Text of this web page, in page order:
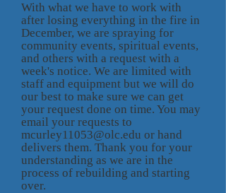
With what we have to work with
after losing everything in the fire in
December, we are spraying for
community events, spiritual events,
and others with a request with a
week's notice. We are limited with
staff and equipment but we will do
our best to make sure we can get
your request done on time. You may
email your requests to
mcurley11053@olc.edu or hand
delivers them. Thank you for your
understanding as we are in the
process of rebuilding and starting
over.